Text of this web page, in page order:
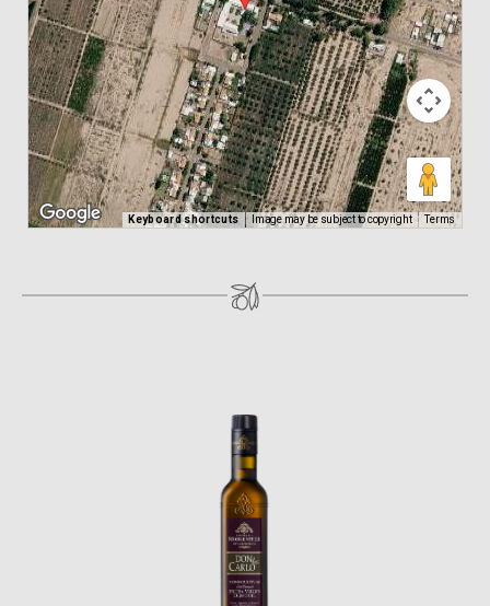
Keyboard shortcuts Image may be subject to copyright Terms